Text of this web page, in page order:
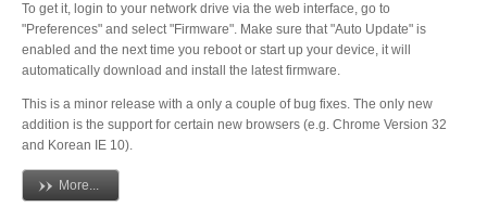
Announcements
Articles
Discontinued
To get it, login to your network drive via the web interface, go to
"Preferences" and select "Firmware". Make sure that "Auto Update" is
enabled and the next time you reboot or start up your device, it will
automatically download and install the latest firmware.
This is a minor release with a only a couple of bug fixes. The only new
addition is the support for certain new browsers (e.g. Chrome Version 32
and Korean IE 10).
More...